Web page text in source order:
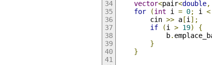
vector<pair<double,
for
(int i = 0; i <
        cin
>> a[i];
if
(i > 19)
{
            b
.
}
}